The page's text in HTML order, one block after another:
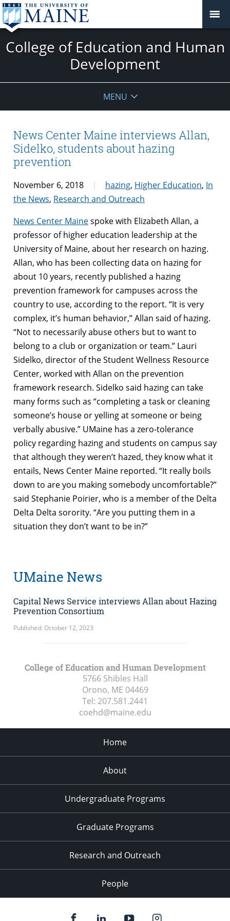
College of Education and Human
Development
MENU
News Center Maine interviews Allan,
Sidelko, students about hazing
prevention
November 6, 2018 hazing, Higher Education, In
the News, Research and Outreach
News Center Mainespoke with Elizabeth Allan, a
professor of higher education leadership at the
University of Maine, about her research on hazing.
Allan, who has been collecting data on hazing for
about 10 years, recently published a hazing
prevention framework for campuses across the
country to use, according to the report. “It is very
complex, it’s human behavior,” Allan said of hazing.
“Not to necessarily abuse others but to want to
belong to a club or organization or team.” Lauri
Sidelko, director of the Student Wellness Resource
Center, worked with Allan on the prevention
framework research. Sidelko said hazing can take
many forms such as “completing a task or cleaning
someone’s house or yelling at someone or being
verbally abusive.” UMaine has a zero-tolerance
policy regarding hazing and students on campus say
that although they weren’t hazed, they know what it
entails, News Center Maine reported. “It really boils
down to are you making somebody uncomfortable?”
said Stephanie Poirier, who is a member of the Delta
Delta Delta sorority. “Are you putting them in a
situation they don’t want to be in?”
UMaine News
Capital News Service interviews Allan about Hazing
Prevention Consortium
Published: October 12, 2023
College of Education and Human Development
5766 Shibles Hall
Orono, ME 04469
Tel: 207.581.2441
coehd@maine.edu
Home
About
Undergraduate Programs
Graduate Programs
Research and Outreach
People